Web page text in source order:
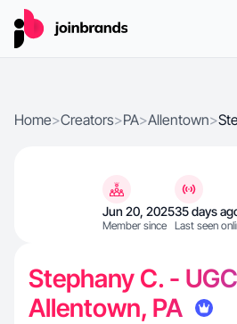
Home>Creators>PA>Allentown>
Jun 20, 2025
Member since
35 days
Last seen
Stephany C. -
Allentown, PA